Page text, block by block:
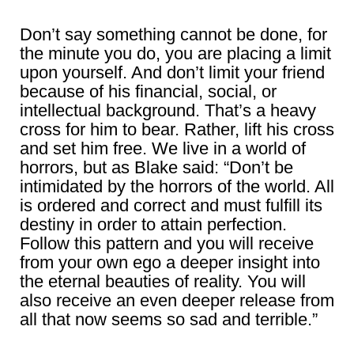
Don’t say something cannot be done, for
the minute you do, you are placing a limit
upon yourself. And don’t limit your friend
because of his financial, social, or
intellectual background. That’s a heavy
cross for him to bear. Rather, lift his cross
and set him free. We live in a world of
horrors, but as Blake said: “Don’t be
intimidated by the horrors of the world. All
is ordered and correct and must fulfill its
destiny in order to attain perfection.
Follow this pattern and you will receive
from your own ego a deeper insight into
the eternal beauties of reality. You will
also receive an even deeper release from
all that now seems so sad and terrible.”